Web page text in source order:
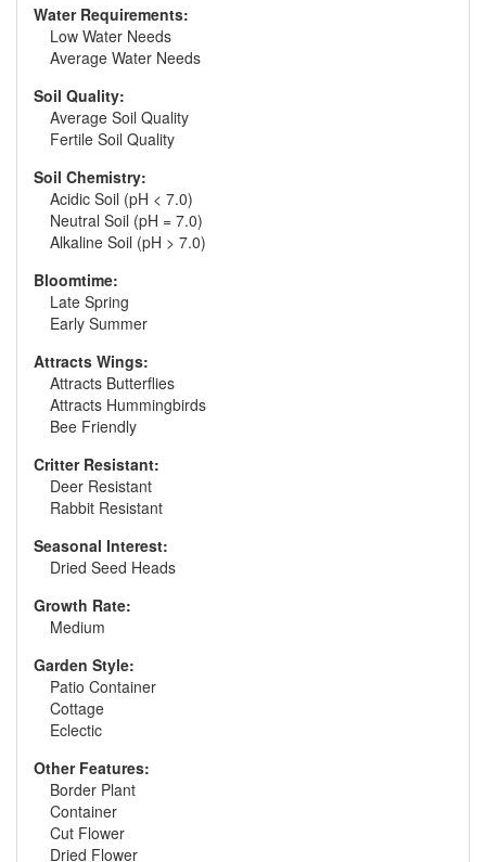
Water Requirements:
Low Water Needs
Average Water Needs
Soil Quality:
Average Soil Quality
Fertile Soil Quality
Soil Chemistry:
Acidic Soil (pH < 7.0)
Neutral Soil (pH = 7.0)
Alkaline Soil (pH > 7.0)
Bloomtime:
Late Spring
Early Summer
Attracts Wings:
Attracts Butterflies
Attracts Hummingbirds
Bee Friendly
Critter Resistant:
Deer Resistant
Rabbit Resistant
Seasonal Interest:
Dried Seed Heads
Growth Rate:
Medium
Garden Style:
Patio Container
Cottage
Eclectic
Other Features:
Border Plant
Container
Cut Flower
Dried Flower